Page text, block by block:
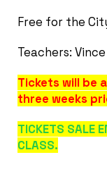
Free for the
Teachers:
Tickets will be
three weeks
TICKETS SALE
CLASS.